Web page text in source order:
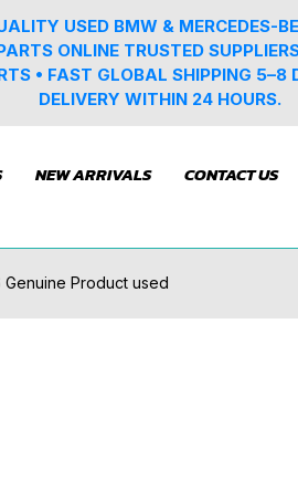
USED BMW & MERCEDES-
ONLINE TRUSTED
• FAST GLOBAL SHIPPING 5–8
DELIVERY WITHIN 24 HOURS.
NEW ARRIVALS
CONTACT US
Product used